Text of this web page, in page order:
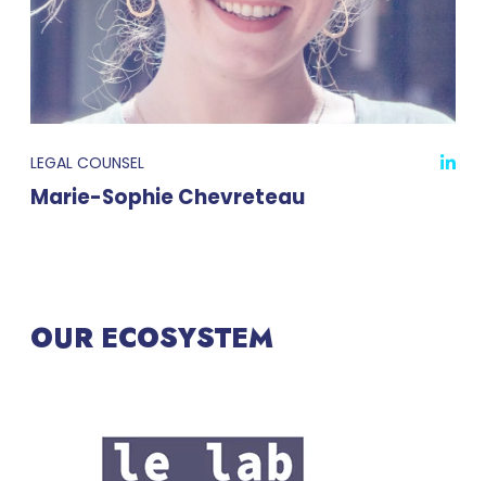
LEGAL COUNSEL
Marie-Sophie Chevreteau
OUR ECOSYSTEM